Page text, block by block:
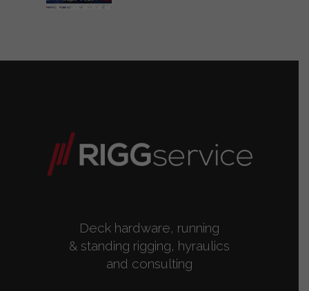
Deck hardware, running
& standing rigging, hyraulics
and consulting